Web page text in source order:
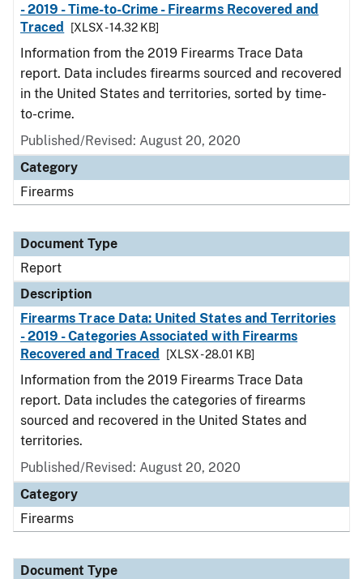
- 2019 - Time-to-Crime - Firearms Recovered and
Traced
[XLSX - 14.32 KB]
Information from the 2019 Firearms Trace Data
report. Data includes firearms sourced and recovered
in the United States and territories, sorted by time-
to-crime.
Published/Revised: August 20, 2020
Category
Firearms
Document Type
Report
Description
Firearms Trace Data: United States and Territories
- 2019 - Categories Associated with Firearms
Recovered and Traced
[XLSX - 28.01 KB]
Information from the 2019 Firearms Trace Data
report. Data includes the categories of firearms
sourced and recovered in the United States and
territories.
Published/Revised: August 20, 2020
Category
Firearms
Document Type